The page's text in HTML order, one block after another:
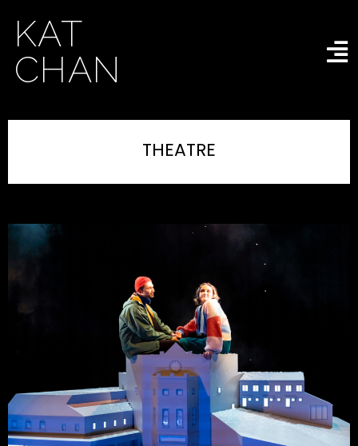
KAT
CHAN
THEATRE